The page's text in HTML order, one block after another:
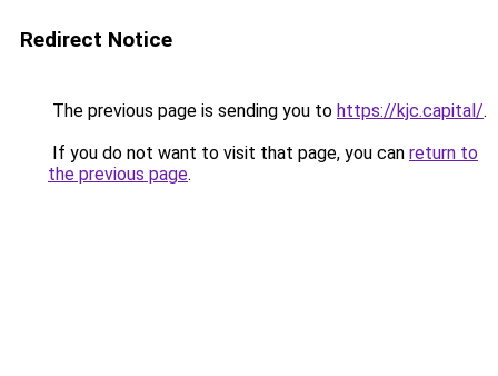
Redirect Notice
The previous page is sending you to https://kjc.capital/.
If you do not want to visit that page, you can return to
the previous page.